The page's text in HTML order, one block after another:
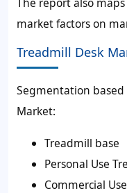
market factors on
Treadmill Desk
Segmentation
Market:
Treadmill base
Personal Use
Commercial